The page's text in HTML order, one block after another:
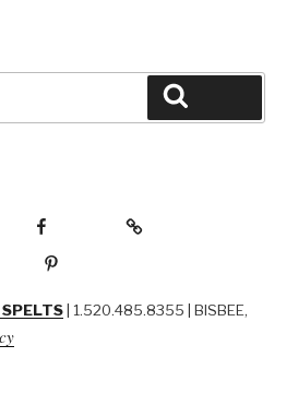
BluSky
| 1.520.485.8355 | BISBEE,